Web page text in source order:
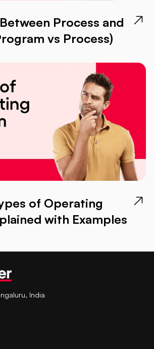
Process and
vs Process)
of Operating
with Examples
India